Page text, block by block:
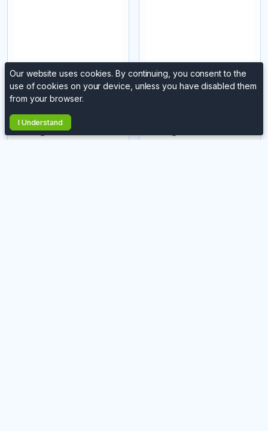
Northofthetynelaser
Wooden Heart
Tealight Holder
Our website uses cookies. By continuing, you consent to the
use of cookies on your device, unless you have disabled them
from your browser.
I Understand